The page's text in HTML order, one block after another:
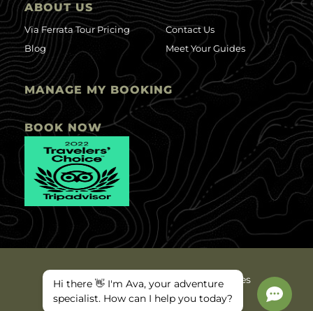
ABOUT US
Via Ferrata Tour Pricing
Blog
Contact Us
Meet Your Guides
MANAGE MY BOOKING
BOOK NOW
©2025 Ava Arkansas Valley Adventures
Privacy Policy
Site Map
Hi there 👋 I'm Ava, your adventure
specialist. How can I help you today?